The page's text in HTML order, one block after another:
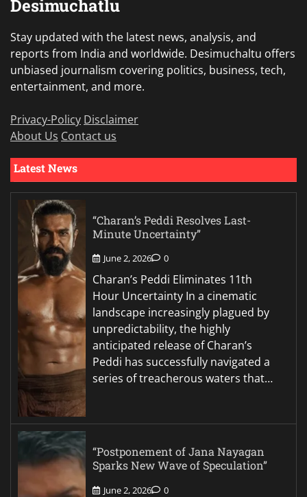
Desimuchatlu
Stay updated with the latest news, analysis, and
reports from India and worldwide. Desimuchaltu offers
unbiased journalism covering politics, business, tech,
entertainment, and more.
Privacy-Policy Disclaimer
About Us Contact us
Latest News
“Charan’s Peddi Resolves Last-
Minute Uncertainty”
June 2, 2026 0
Charan’s Peddi Eliminates 11th
Hour Uncertainty In a cinematic
landscape increasingly plagued by
unpredictability, the highly
anticipated release of Charan’s
Peddi has successfully navigated a
series of treacherous waters that…
“Postponement of Jana Nayagan
Sparks New Wave of Speculation”
June 2, 2026 0